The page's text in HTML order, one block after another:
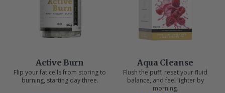
Active Burn
Flip your fat cells from storing to
burning, starting day three.
Aqua Cleanse
Flush the puff, reset your fluid
balance, and feel lighter by
morning.